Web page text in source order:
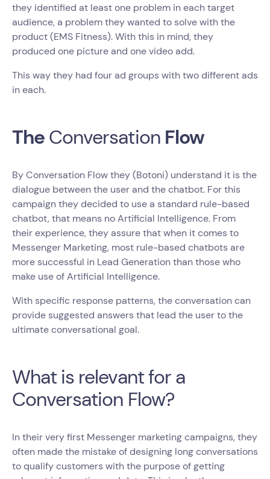
they identified at least one problem in each target
audience, a problem they wanted to solve with the
product (EMS Fitness). With this in mind, they
produced one picture and one video add.
This way they had four ad groups with two different ads
in each.
TheConversationFlow
By Conversation Flow they (Botoni) understand it is the
dialogue between the user and the chatbot. For this
campaign they decided to use a standard rule-based
chatbot, that means no Artificial Intelligence. From
their experience, they assure that when it comes to
Messenger Marketing, most rule-based chatbots are
more successful in Lead Generation than those who
make use of Artificial Intelligence.
With specific response patterns, the conversation can
provide suggested answers that lead the user to the
ultimate conversational goal.
What is relevant for a
Conversation Flow?
In their very first Messenger marketing campaigns, they
often made the mistake of designing long conversations
to qualify customers with the purpose of getting